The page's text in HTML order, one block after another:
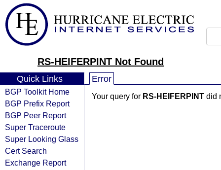
RS-HEIFERPINT Not Found
Quick Links
BGP Toolkit Home
BGP Prefix Report
BGP Peer Report
Super Traceroute
Super Looking Glass
Cert Search
Exchange Report
Error
Your query for RS-HEIFERPINT did